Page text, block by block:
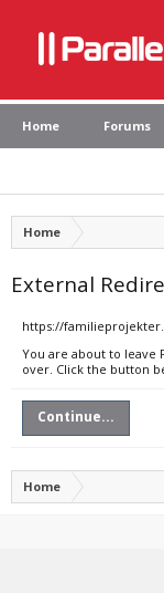
Home Forums
Home
External
https://
You are about to leave
over. Click the button
Continue...
Home